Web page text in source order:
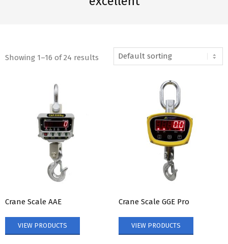
Showing 1–16 of 24 results
Crane Scale AAE
VIEW PRODUCTS
Crane Scale GGE Pro
VIEW PRODUCTS